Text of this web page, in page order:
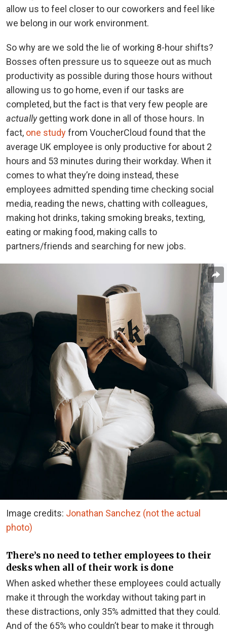
allow us to feel closer to our coworkers and feel like
we belong in our work environment.
So why are we sold the lie of working 8-hour shifts?
Bosses often pressure us to squeeze out as much
productivity as possible during those hours without
allowing us to go home, even if our tasks are
completed, but the fact is that very few people are
actually getting work done in all of those hours. In
fact, one studyfrom VoucherCloud found that the
average UK employee is only productive for about 2
hours and 53 minutes during their workday. When it
comes to what they’re doing instead, these
employees admitted spending time checking social
media, reading the news, chatting with colleagues,
making hot drinks, taking smoking breaks, texting,
eating or making food, making calls to
partners/friends and searching for new jobs.
Image credits: Jonathan Sanchez (not the actual
photo)
There’s no need to tether employees to their
desks when all of their work is done
When asked whether these employees could actually
make it through the workday without taking part in
these distractions, only 35% admitted that they could.
And of the 65% who couldn’t bear to make it through